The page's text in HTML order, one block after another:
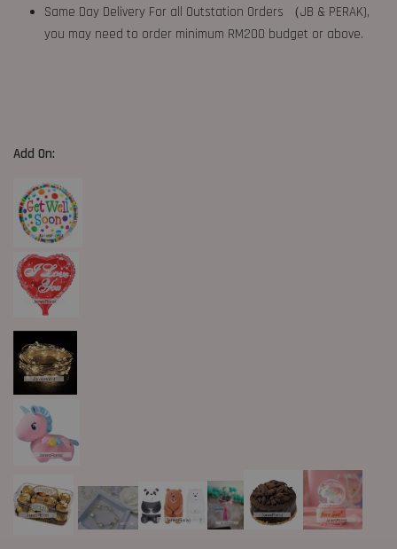
Same Day Delivery For all Outstation Orders （JB & PERAK),
you may need to order minimum RM200 budget or above.
Add On: